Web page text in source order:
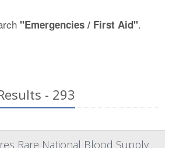
"Emergencies / First Aid".
- 293
Rare National Blood Supply